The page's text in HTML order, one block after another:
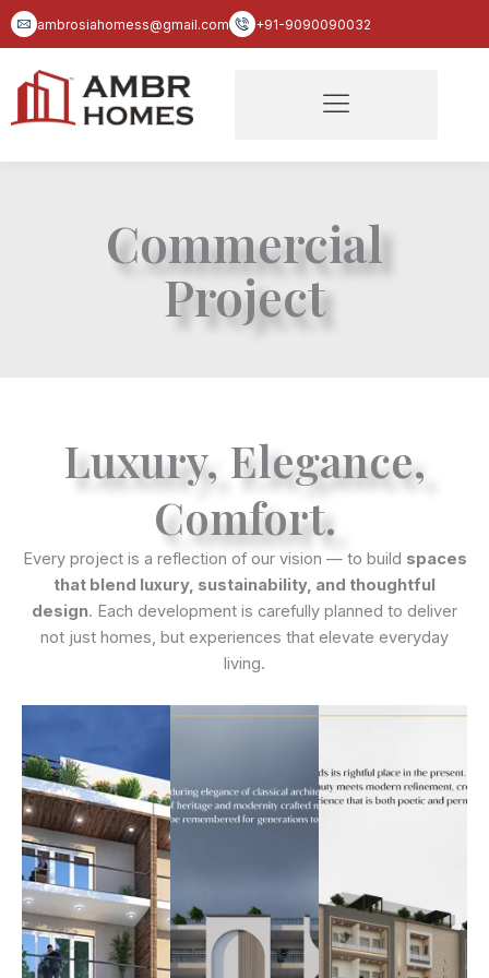
Skip
to
ambrosiahomess@gmail.com +91-9090090032
Commercial
Project
Luxury, Elegance,
Comfort.
Every project is a reflection of our vision — to build spaces
that blend luxury, sustainability, and thoughtful
design. Each development is carefully planned to deliver
not just homes, but experiences that elevate everyday
living.